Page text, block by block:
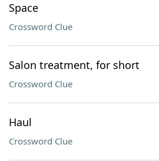
Space
Crossword Clue
Salon treatment, for short
Crossword Clue
Haul
Crossword Clue